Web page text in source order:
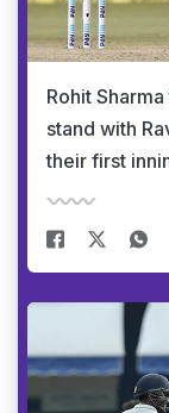
Rohit
stand with
their first